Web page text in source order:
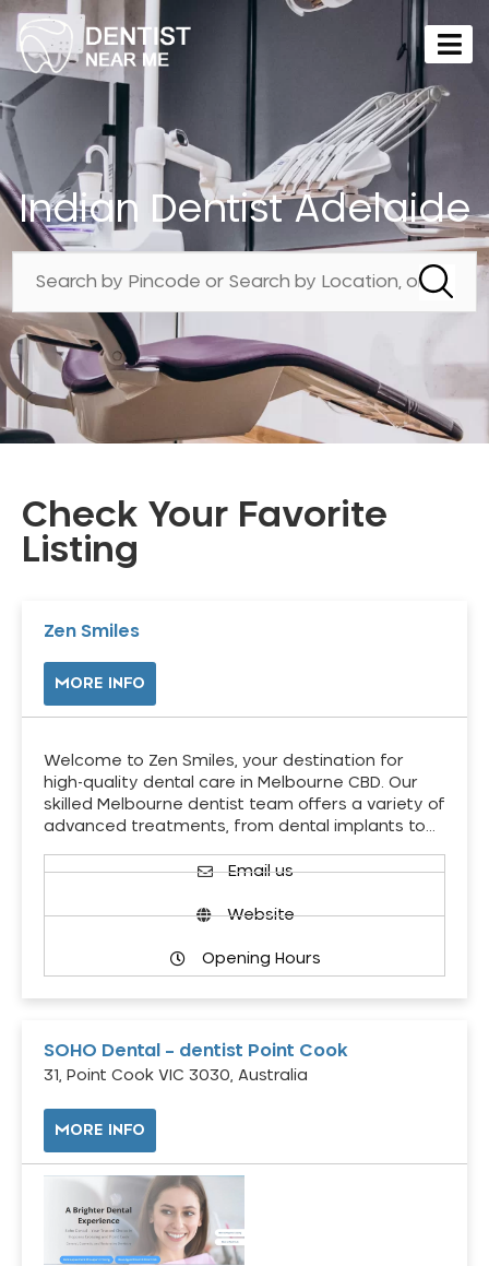
Indian Dentist Adelaide
Check Your Favorite
Listing
Zen Smiles
MORE INFO
Welcome to Zen Smiles, your destination for
high-quality dental care in Melbourne CBD. Our
skilled Melbourne dentist team offers a variety of
advanced treatments, from dental implants to…
Email us
Website
Opening Hours
SOHO Dental – dentist Point Cook
31, Point Cook VIC 3030, Australia
MORE INFO